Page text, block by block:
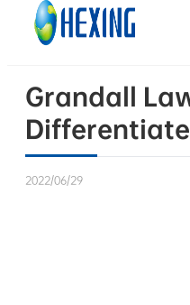
Skip to main content
Grandall
2022/06/29